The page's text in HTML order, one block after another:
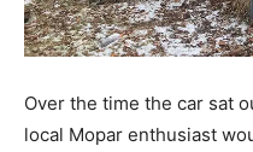
Over the time the car sat
local Mopar enthusiast